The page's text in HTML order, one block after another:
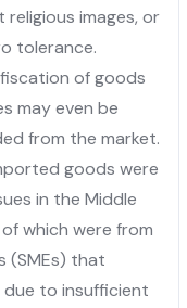
images, or
tolerance.
of goods
may even be
from the market.
goods were
in the Middle
of which were from
(SMEs) that
to insufficient